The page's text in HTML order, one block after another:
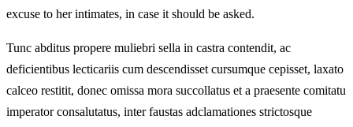
excuse to her intimates, in case it should be asked.
Tunc abditus propere muliebri sella in castra contendit, ac
deficientibus lecticariis cum descendisset cursumque cepisset, laxato
calceo restitit, donec omissa mora succollatus et a praesente comitatu
imperator consalutatus, inter faustas adclamationes strictosque